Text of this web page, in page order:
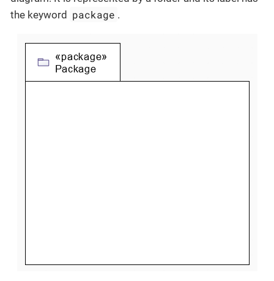
the keyword package .